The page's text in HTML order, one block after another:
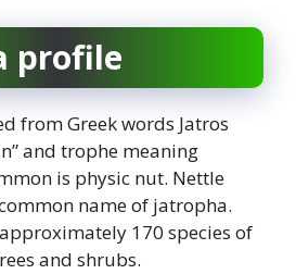
profile
from Greek words Jatros
and trophe meaning
is physic nut. Nettle
name of jatropha.
170 species of
and shrubs.